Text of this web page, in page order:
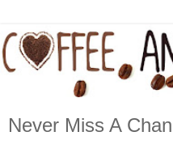
Never Miss A